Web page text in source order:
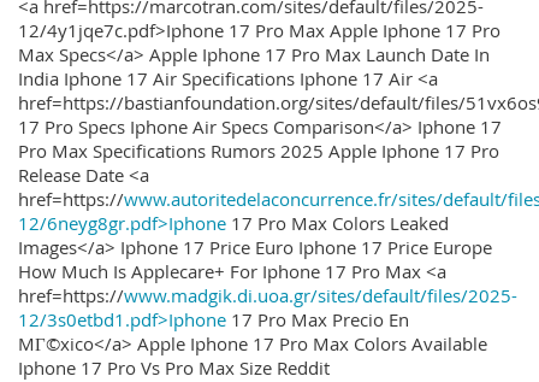
<a href=https://marcotran.com/sites/default/files/2025-
12/4y1jqe7c.pdf>Iphone 17 Pro Max Apple Iphone 17 Pro
Max Specs</a> Apple Iphone 17 Pro Max Launch Date In
India Iphone 17 Air Specifications Iphone 17 Air <a
href=https://bastianfoundation.org/sites/default/files/
17 Pro Specs Iphone Air Specs Comparison</a> Iphone 17
Pro Max Specifications Rumors 2025 Apple Iphone 17 Pro
Release Date <a
href=https://www.autoritedelaconcurrence.fr/sites/default/
12/6neyg8gr.pdf>Iphone 17 Pro Max Colors Leaked
Images</a> Iphone 17 Price Euro Iphone 17 Price Europe
How Much Is Applecare+ For Iphone 17 Pro Max <a
href=https://www.madgik.di.uoa.gr/sites/default/files/2025-
12/3s0etbd1.pdf>Iphone 17 Pro Max Precio En
MГ©xico</a> Apple Iphone 17 Pro Max Colors Available
Iphone 17 Pro Vs Pro Max Size Reddit